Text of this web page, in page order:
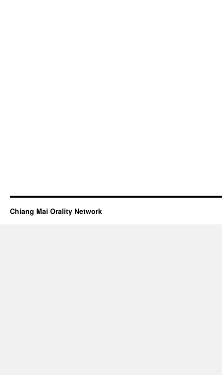
Chiang Mai Orality Network